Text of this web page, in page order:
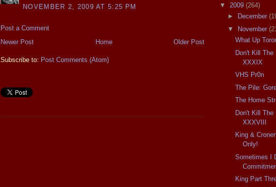
NOVEMBER 2, 2009 AT 5:25 PM
Post a Comment
Newer Post
Older Post
Home
Subscribe to: Post Comments (Atom)
▼ 2009 (264)
►
December
▼
November
What Up
Don't Kill The
XXXIX
VHS Pr0n
The Pile:
The Home
Don't Kill The
XXXVIII
King &
Only!
Sometimes I
King Part